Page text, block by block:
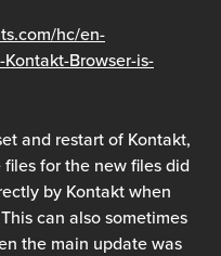
hc/en-
Browser-is-
and restart of Kontakt,
for the new files did
by Kontakt when
can also sometimes
the main update was